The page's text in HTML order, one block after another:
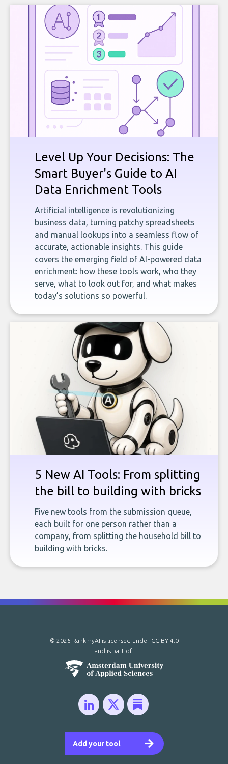
Level Up Your Decisions: The
Smart Buyer's Guide to AI
Data Enrichment Tools
Artificial intelligence is revolutionizing
business data, turning patchy spreadsheets
and manual lookups into a seamless flow of
accurate, actionable insights. This guide
covers the emerging field of AI-powered data
enrichment: how these tools work, who they
serve, what to look out for, and what makes
today’s solutions so powerful.
5 New AI Tools: From splitting
the bill to building with bricks
Five new tools from the submission queue,
each built for one person rather than a
company, from splitting the household bill to
building with bricks.
Add your tool
© 2026 RankmyAI is licensed under CC BY 4.0
and is part of: